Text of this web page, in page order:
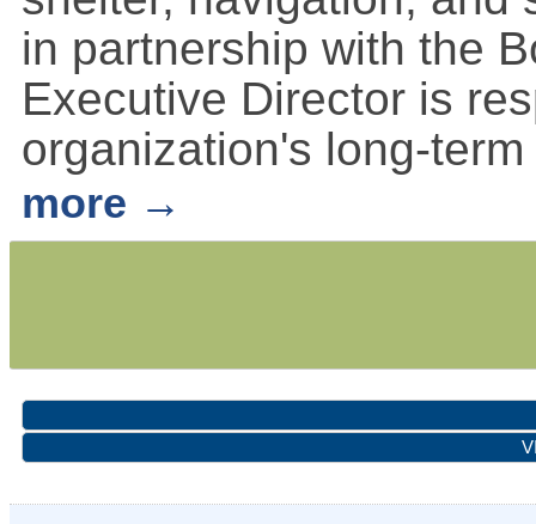
in partnership with the
Executive Director is
organization's long-
more